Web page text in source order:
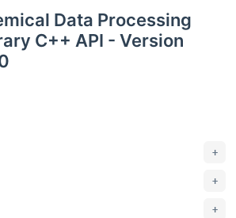
Data Processing
C++ API - Version